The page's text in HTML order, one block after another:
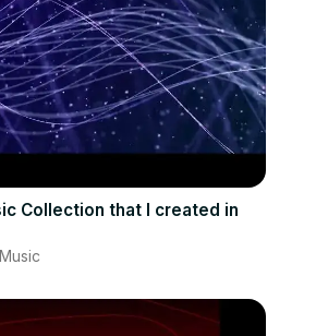
Collection that I created in